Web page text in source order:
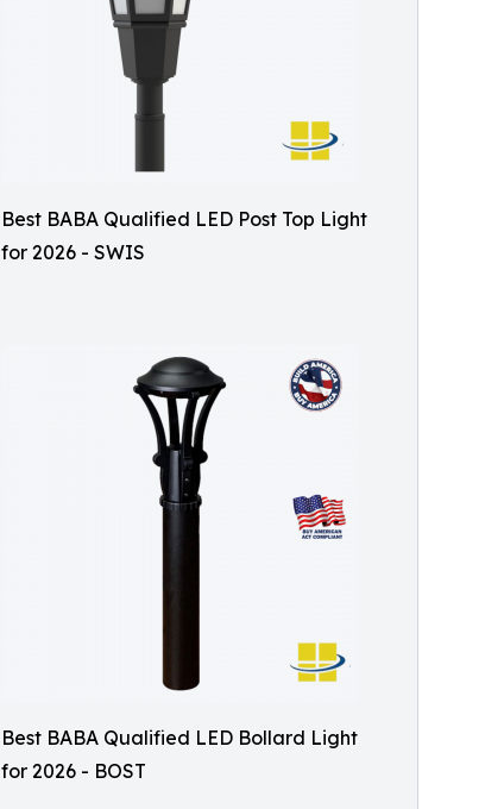
Best BABA Qualified LED Post Top Light
for 2026 - SWIS
Best BABA Qualified LED Bollard Light
for 2026 - BOST